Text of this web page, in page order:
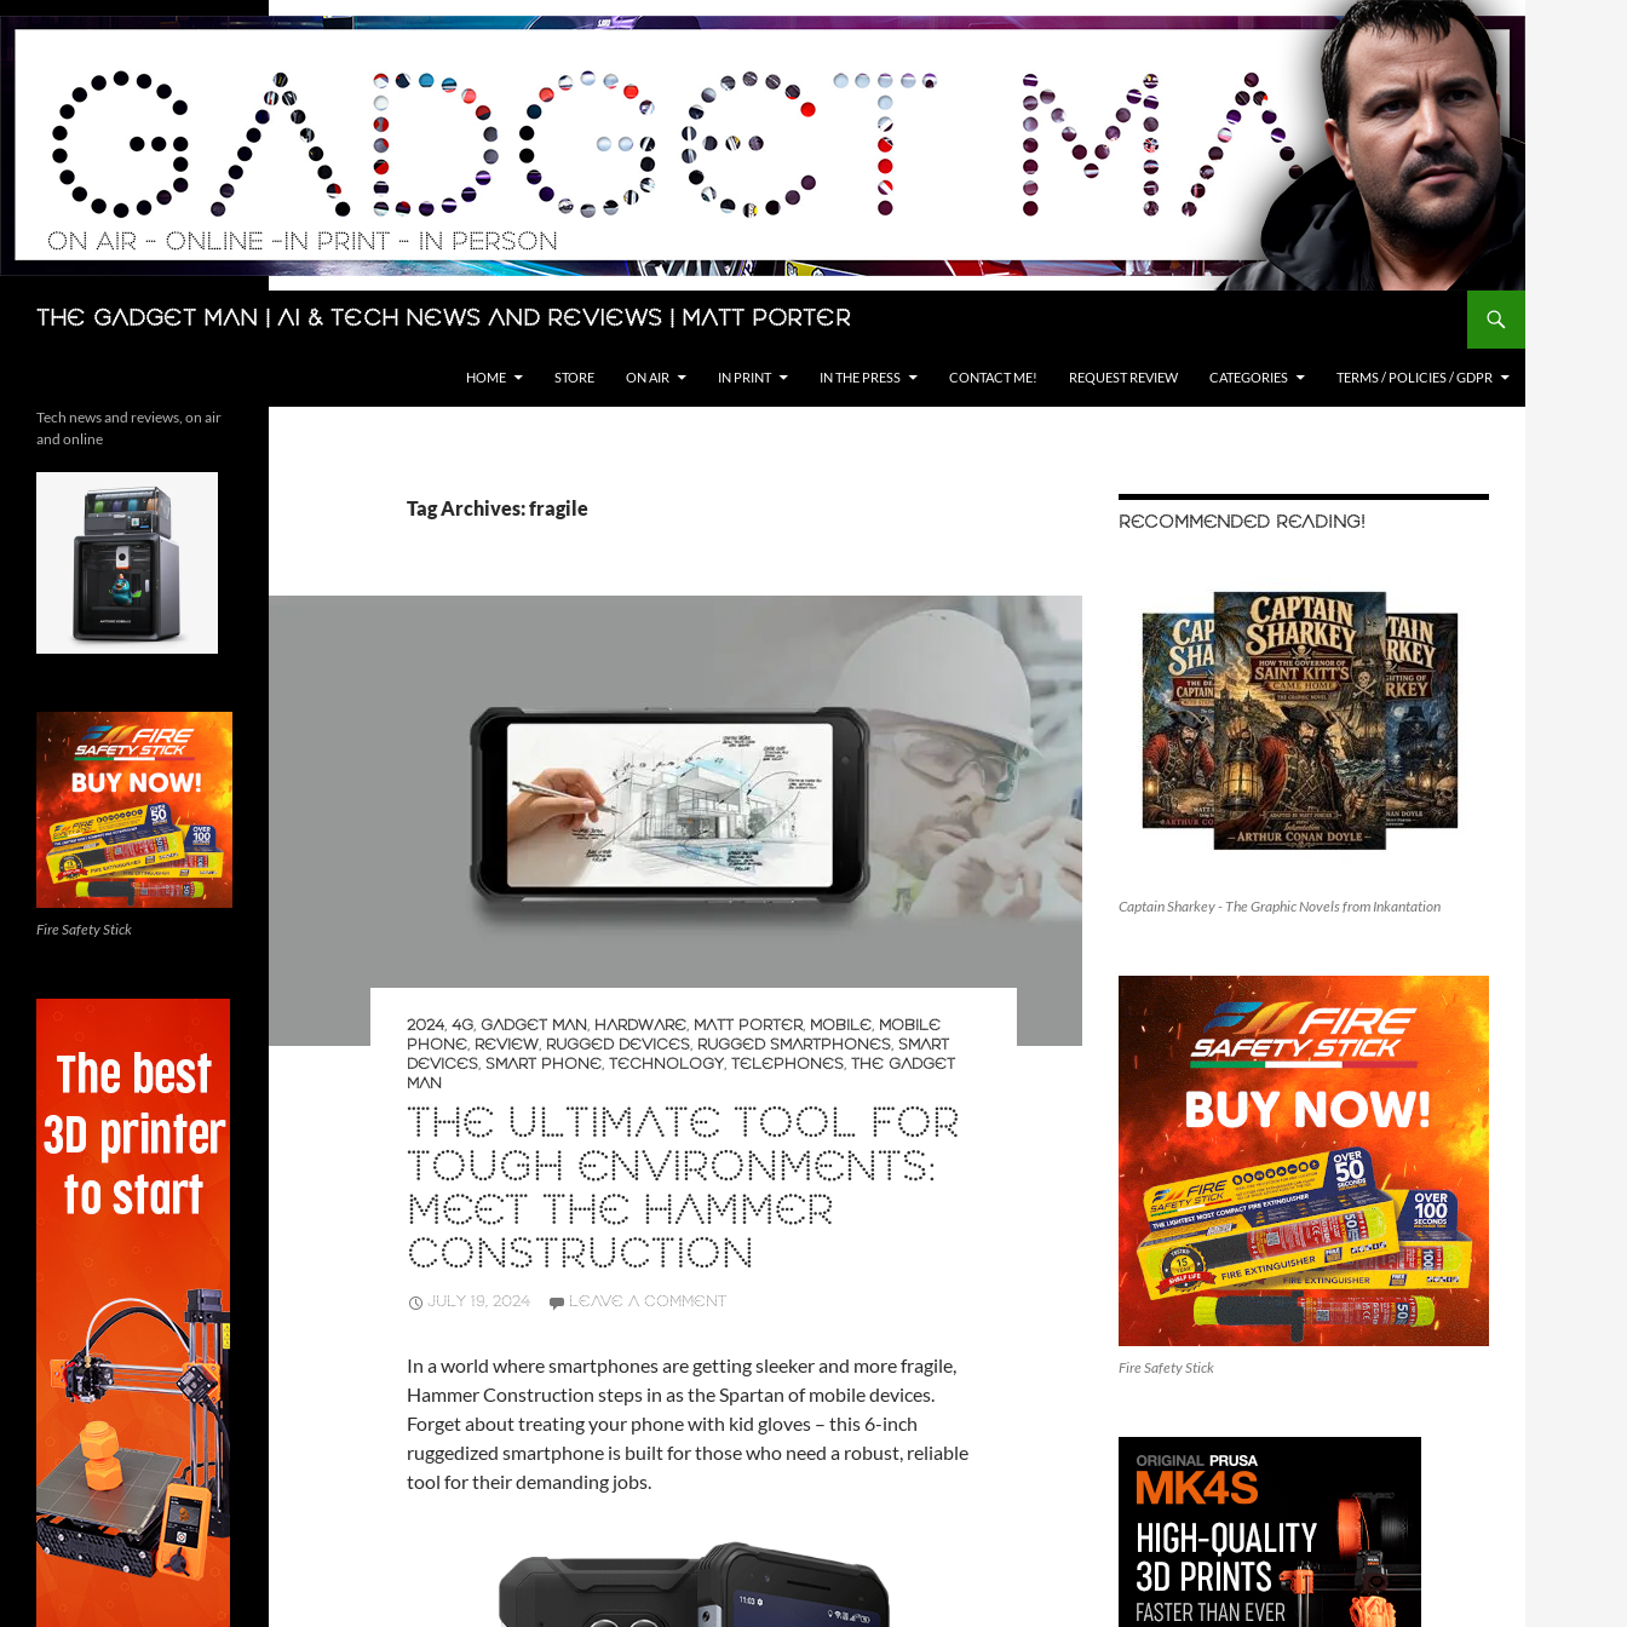
Skip
The Gadget Man | AI & Tech News and Reviews | Matt Porter
Search
HOME STORE ON AIR IN PRINT IN THE PRESS CONTACT ME! REQUEST REVIEW CATEGORIES TERMS / POLICIES / GDPR
Tag Archives: fragile
2024, 4G, GADGET MAN, HARDWARE, MATT PORTER, MOBILE, MOBILE
PHONE, REVIEW, RUGGED DEVICES, RUGGED SMARTPHONES, SMART
DEVICES, SMART PHONE, TECHNOLOGY, TELEPHONES, THE GADGET
MAN
THE ULTIMATE TOOL FOR
TOUGH ENVIRONMENTS:
MEET THE HAMMER
CONSTRUCTION
JULY 19, 2024 LEAVE A COMMENT
In a world where smartphones are getting sleeker and more fragile,
Hammer Construction steps in as the Spartan of mobile devices.
Forget about treating your phone with kid gloves – this 6-inch
ruggedized smartphone is built for those who need a robust, reliable
tool for their demanding jobs.
RECOMMENDED READING!
Captain Sharkey - The Graphic Novels from Inkantation
Fire Safety Stick
Tech news and reviews, on air
and online
Fire Safety Stick